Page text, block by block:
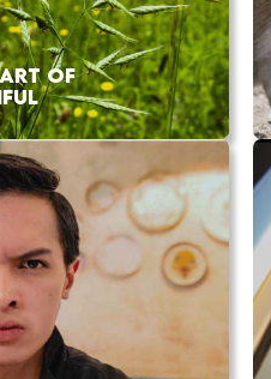
OF